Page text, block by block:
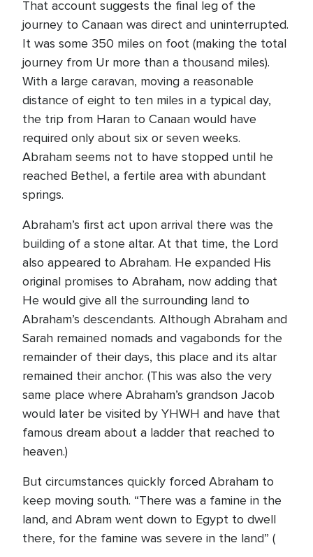
That account suggests the final leg of the
journey to Canaan was direct and uninterrupted.
It was some 350 miles on foot (making the total
journey from Ur more than a thousand miles).
With a large caravan, moving a reasonable
distance of eight to ten miles in a typical day,
the trip from Haran to Canaan would have
required only about six or seven weeks.
Abraham seems not to have stopped until he
reached Bethel, a fertile area with abundant
springs.
Abraham’s first act upon arrival there was the
building of a stone altar. At that time, the Lord
also appeared to Abraham. He expanded His
original promises to Abraham, now adding that
He would give all the surrounding land to
Abraham’s descendants. Although Abraham and
Sarah remained nomads and vagabonds for the
remainder of their days, this place and its altar
remained their anchor. (This was also the very
same place where Abraham’s grandson Jacob
would later be visited by YHWH and have that
famous dream about a ladder that reached to
heaven.)
But circumstances quickly forced Abraham to
keep moving south. “There was a famine in the
land, and Abram went down to Egypt to dwell
there, for the famine was severe in the land” (